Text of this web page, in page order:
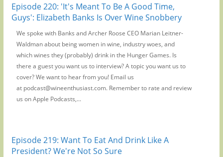
Episode 220: 'It's Meant To Be A Good Time,
Guys': Elizabeth Banks Is Over Wine Snobbery
We spoke with Banks and Archer Roose CEO Marian Leitner-
Waldman about being women in wine, industry woes, and
which wines they (probably) drink in the Hunger Games. Is
there a guest you want us to interview? A topic you want us to
cover? We want to hear from you! Email us
at podcast@wineenthusiast.com. Remember to rate and review
us on Apple Podcasts,...
Episode 219: Want To Eat And Drink Like A
President? We're Not So Sure